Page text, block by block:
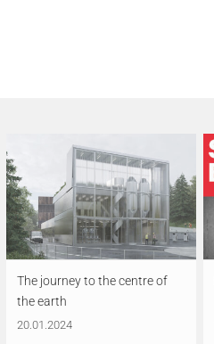
The journey to the centre of
the earth
20.01.2024